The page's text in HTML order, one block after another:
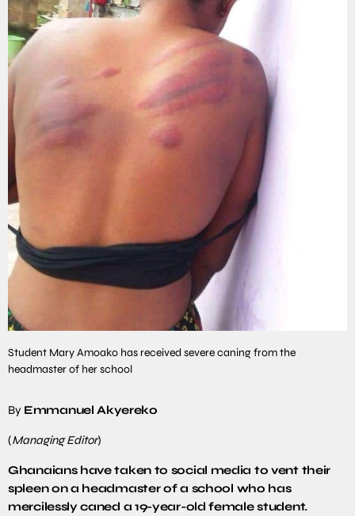
Student Mary Amoako has received severe caning from the
headmaster of her school
By Emmanuel Akyereko
(Managing Editor)
Ghanaians have taken to social media to vent their
spleen on a headmaster of a school who has
mercilessly caned a 19-year-old female student.